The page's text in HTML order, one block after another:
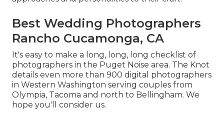
Best Wedding Photographers
Rancho Cucamonga, CA
It's easy to make a long, long, long checklist of
photographers in the Puget Noise area. The Knot
details even more than 900 digital photographers
in Western Washington serving couples from
Olympia, Tacoma and north to Bellingham. We
hope you'll consider us.